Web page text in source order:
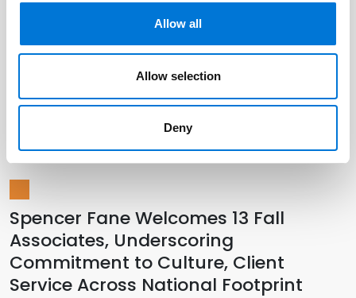
Allow all
Allow selection
Deny
Spencer Fane Distinguished as Most
Innovative Law Firm at Innovation
Summit
Spencer Fane Welcomes 13 Fall
Associates, Underscoring
Commitment to Culture, Client
Service Across National Footprint